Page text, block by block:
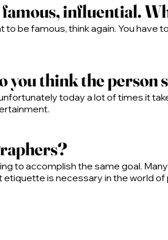
influential.
be famous, think again. You
you think the person
today a lot of times it
to accomplish the same goal.
etiquette is necessary in the world